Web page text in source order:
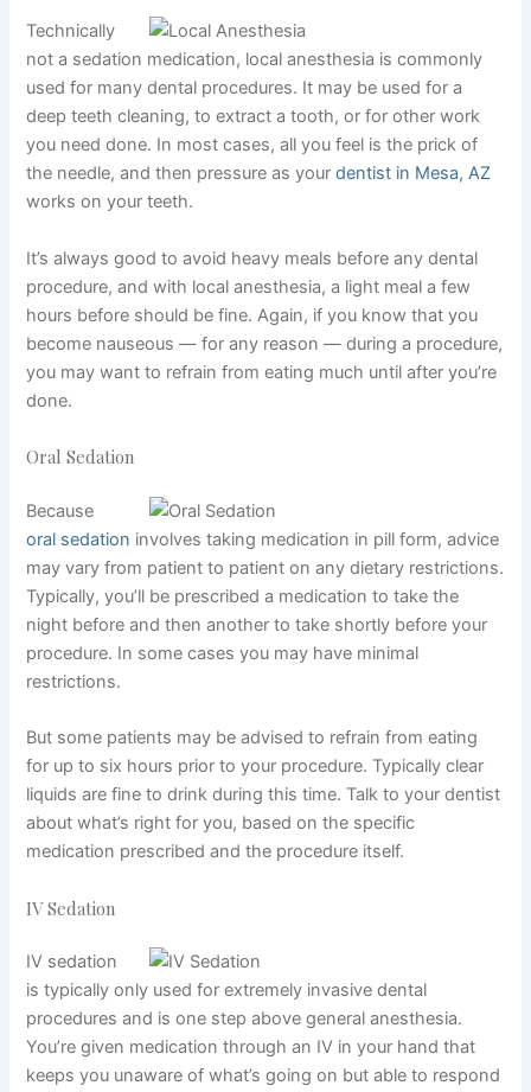
Technically
not a sedation medication, local anesthesia is commonly
used for many dental procedures. It may be used for a
deep teeth cleaning, to extract a tooth, or for other work
you need done. In most cases, all you feel is the prick of
the needle, and then pressure as yourdentist in Mesa, AZ
works on your teeth.
It’s always good to avoid heavy meals before any dental
procedure, and with local anesthesia, a light meal a few
hours before should be fine. Again, if you know that you
become nauseous — for any reason — during a procedure,
you may want to refrain from eating much until after you’re
done.
Oral Sedation
Because
oral sedation involves taking medication in pill form, advice
may vary from patient to patient on any dietary restrictions.
Typically, you’ll be prescribed a medication to take the
night before and then another to take shortly before your
procedure. In some cases you may have minimal
restrictions.
But some patients may be advised to refrain from eating
for up to six hours prior to your procedure. Typically clear
liquids are fine to drink during this time. Talk to your dentist
about what’s right for you, based on the specific
medication prescribed and the procedure itself.
IV Sedation
IV sedation
is typically only used for extremely invasive dental
procedures and is one step above general anesthesia.
You’regiven medication through an IV in your hand that
keeps you unaware of what’s going on but able to respond